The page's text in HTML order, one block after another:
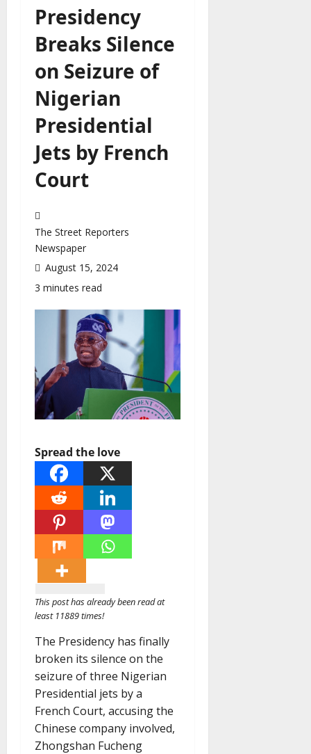
Presidency
Breaks Silence
on Seizure of
Nigerian
Presidential
Jets by French
Court
The Street Reporters
Newspaper
August 15, 2024
3 minutes read
Spread the love
This post has already been read at
least 11889 times!
The Presidency has finally
broken its silence on the
seizure of three Nigerian
Presidential jets by a
French Court, accusing the
Chinese company involved,
Zhongshan Fucheng